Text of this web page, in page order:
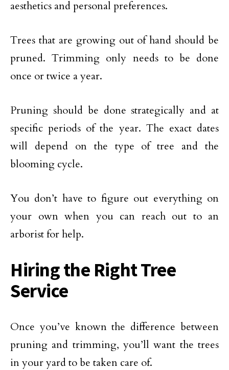
aesthetics and personal preferences.
Trees that are growing out of hand should be
pruned. Trimming only needs to be done
once or twice a year.
Pruning should be done strategically and at
specific periods of the year. The exact dates
will depend on the type of tree and the
blooming cycle.
You don’t have to figure out everything on
your own when you can reach out to an
arborist for help.
Hiring the Right Tree
Service
Once you’ve known the difference between
pruning and trimming, you’ll want the trees
in your yard to be taken care of.